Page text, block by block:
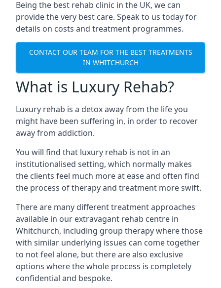
Being the best rehab clinic in the UK, we can
provide the very best care. Speak to us today for
details on costs and treatment programmes.
CONTACT OUR TEAM FOR THE BEST TREATMENTS
IN WHITCHURCH
What is Luxury Rehab?
Luxury rehab is a detox away from the life you
might have been suffering in, in order to recover
away from addiction.
You will find that luxury rehab is not in an
institutionalised setting, which normally makes
the clients feel much more at ease and often find
the process of therapy and treatment more swift.
There are many different treatment approaches
available in our extravagant rehab centre in
Whitchurch, including group therapy where those
with similar underlying issues can come together
to not feel alone, but there are also exclusive
options where the whole process is completely
confidential and bespoke.